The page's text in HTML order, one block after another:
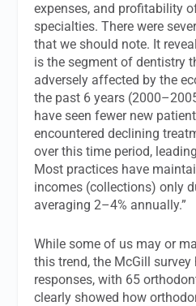
expenses, and profitability
specialties. There were
that we should note. It
is the segment of dentistry
adversely affected by the
the past 6 years
have seen fewer new
encountered declining
over this time period,
Most practices have
incomes (collections) only
averaging 2–4% annually.”
While some of us may or
this trend, the McGill
responses, with 65
clearly showed how